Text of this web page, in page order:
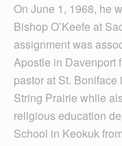
On June 1, 1968, he
Bishop O’Keefe at
assignment was
Apostle in Davenport
pastor at St.
String Prairie while
religious education
School in Keokuk